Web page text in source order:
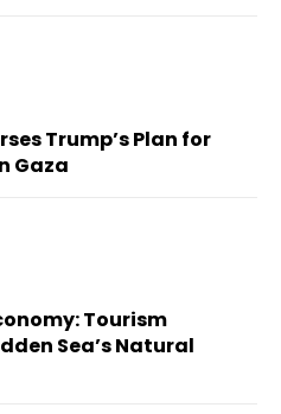
Trump’s Plan for
Gaza
Tourism
Sea’s Natural